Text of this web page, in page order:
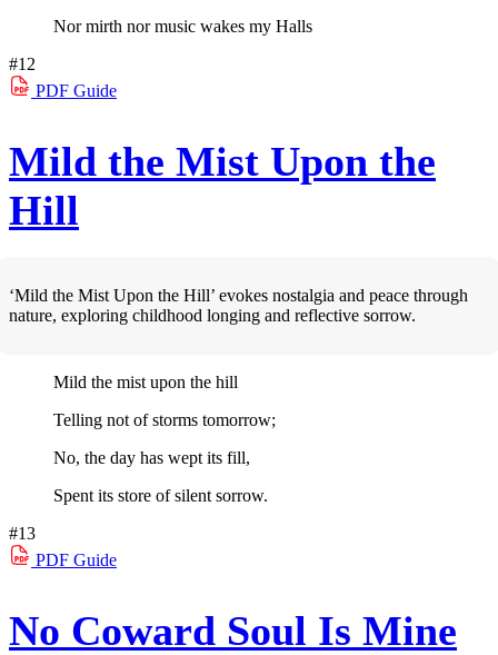
Nor mirth nor music wakes my Halls
#12
PDF Guide
Mild the Mist Upon the
Hill
‘Mild the Mist Upon the Hill’ evokes nostalgia and peace through
nature, exploring childhood longing and reflective sorrow.
Mild the mist upon the hill
Telling not of storms tomorrow;
No, the day has wept its fill,
Spent its store of silent sorrow.
#13
PDF Guide
No Coward Soul Is Mine